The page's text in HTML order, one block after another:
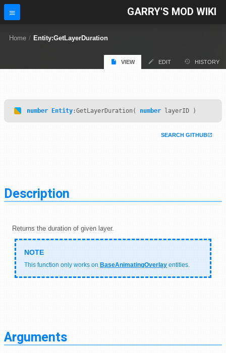
GARRY'S MOD WIKI
Home / Entity:GetLayerDuration
VIEW EDIT HISTORY
number Entity :GetLayerDuration( number layerID )
SEARCH GITHUB
Description
Returns the duration of given layer.
This function only works on BaseAnimatingOverlay entities.
Arguments